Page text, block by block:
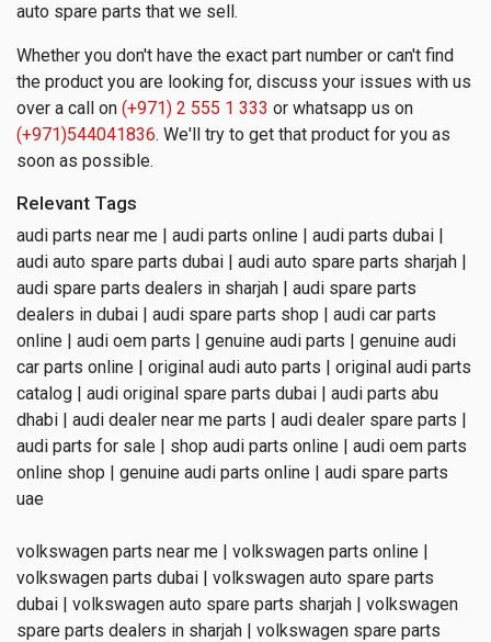
auto spare parts that we sell.
Whether you don't have the exact part number or can't find
the product you are looking for, discuss your issues with us
over a call on (+971) 2 555 1 333 or whatsapp us on
(+971)544041836. We'll try to get that product for you as
soon as possible.
Relevant Tags
audi parts near me | audi parts online | audi parts dubai |
audi auto spare parts dubai | audi auto spare parts sharjah |
audi spare parts dealers in sharjah | audi spare parts
dealers in dubai | audi spare parts shop | audi car parts
online | audi oem parts | genuine audi parts | genuine audi
car parts online | original audi auto parts | original audi parts
catalog | audi original spare parts dubai | audi parts abu
dhabi | audi dealer near me parts | audi dealer spare parts |
audi parts for sale | shop audi parts online | audi oem parts
online shop | genuine audi parts online | audi spare parts
uae
volkswagen parts near me | volkswagen parts online |
volkswagen parts dubai | volkswagen auto spare parts
dubai | volkswagen auto spare parts sharjah | volkswagen
spare parts dealers in sharjah | volkswagen spare parts